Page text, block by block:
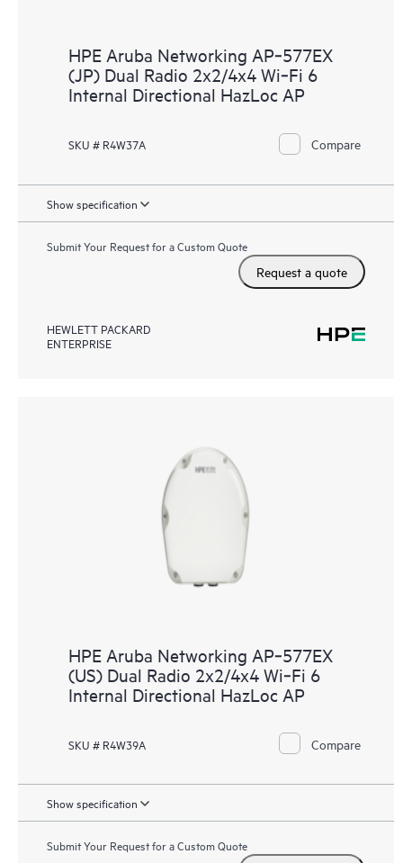
HPE Aruba Networking AP‑577EX
(JP) Dual Radio 2x2/4x4 Wi‑Fi 6
Internal Directional HazLoc AP
SKU # R4W37A Compare
Show specification
Submit Your Request for a Custom Quote
Request a quote
HEWLETT PACKARD
ENTERPRISE
HPE Aruba Networking AP‑577EX
(US) Dual Radio 2x2/4x4 Wi‑Fi 6
Internal Directional HazLoc AP
SKU # R4W39A Compare
Show specification
Submit Your Request for a Custom Quote